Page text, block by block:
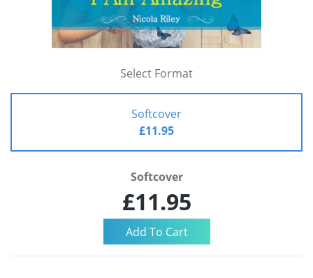
Select Format
Softcover
£11.95
Softcover
£11.95